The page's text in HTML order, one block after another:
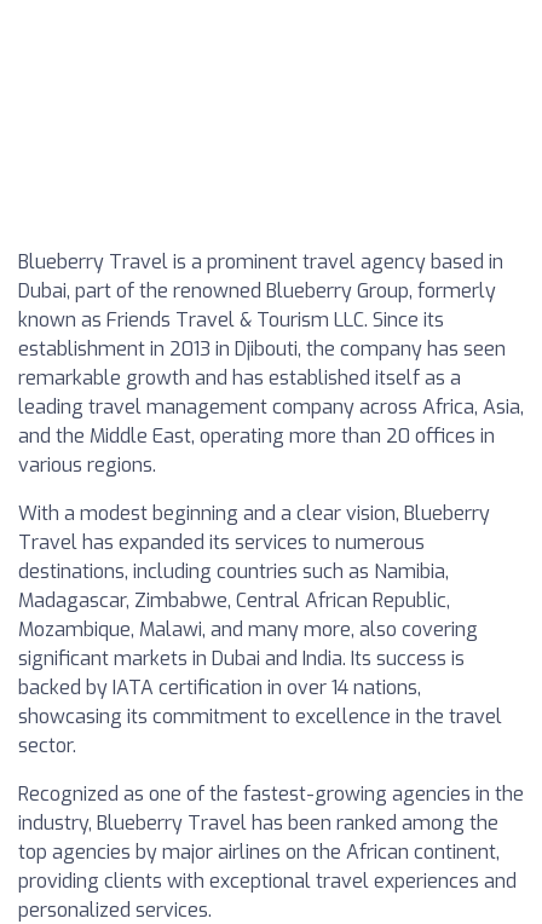
Blueberry Travel is a prominent travel agency based in
Dubai, part of the renowned Blueberry Group, formerly
known as Friends Travel & Tourism LLC. Since its
establishment in 2013 in Djibouti, the company has seen
remarkable growth and has established itself as a
leading travel management company across Africa, Asia,
and the Middle East, operating more than 20 offices in
various regions.
With a modest beginning and a clear vision, Blueberry
Travel has expanded its services to numerous
destinations, including countries such as Namibia,
Madagascar, Zimbabwe, Central African Republic,
Mozambique, Malawi, and many more, also covering
significant markets in Dubai and India. Its success is
backed by IATA certification in over 14 nations,
showcasing its commitment to excellence in the travel
sector.
Recognized as one of the fastest-growing agencies in the
industry, Blueberry Travel has been ranked among the
top agencies by major airlines on the African continent,
providing clients with exceptional travel experiences and
personalized services.